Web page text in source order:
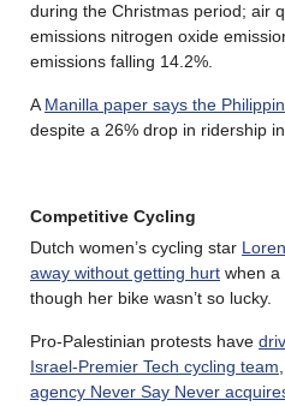
during the Christmas period; air
emissions nitrogen oxide
emissions falling 14.2%.
AManilla paper says the
despite a 26% drop in ridership
Competitive Cycling
Dutch women’s cycling star
away without getting hurt when a
though her bike wasn’t so lucky.
Pro-Palestinian protests have
Israel-Premier Tech cycling team
agency Never Say Never